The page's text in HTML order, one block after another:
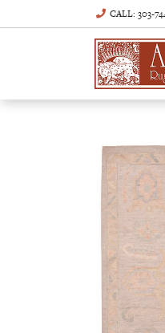
CALL: 303-